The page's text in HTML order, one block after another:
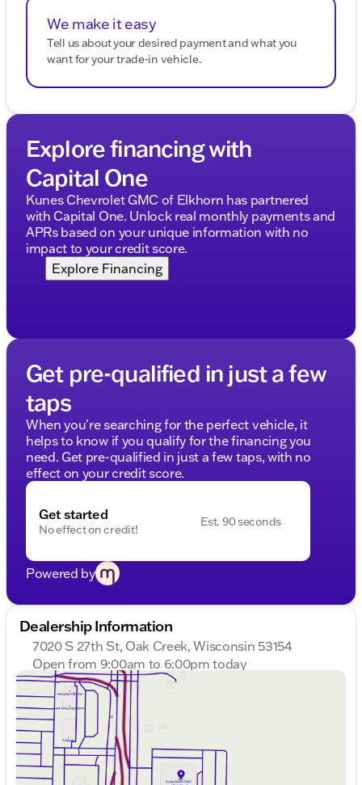
We make it easy
Tell us about your desired payment and what you
want for your trade-in vehicle.
Explore financing with
Capital One
Kunes Chevrolet GMC of Elkhorn has partnered
with Capital One. Unlock real monthly payments and
APRs based on your unique information with no
impact to your credit score.
Explore Financing
Get pre-qualified in just a few
taps
When you're searching for the perfect vehicle, it
helps to know if you qualify for the financing you
need. Get pre-qualified in just a few taps, with no
effect on your credit score.
Get started
No effect on credit!
Est. 90 seconds
Powered by
Dealership Information
7020 S 27th St, Oak Creek, Wisconsin 53154
Open from 9:00am to 6:00pm today
Sunday
Monday
Tuesday
Wednesday
Thursday
Friday
9:00am - 6:00pm
Saturday
9:00am - 5:00pm